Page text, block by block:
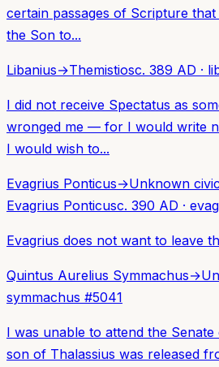
certain passages of Scripture
the Son to...
Libanius→Themistiosc. 389 AD ·
I did not receive Spectatus as
wronged me — for I would write
I would wish to...
Evagrius Ponticus→Unknown
Evagrius Ponticusc. 390 AD ·
Evagrius does not want to leave
Quintus Aurelius Symmachus→
symmachus #5041
I was unable to attend the
son of Thalassius was released